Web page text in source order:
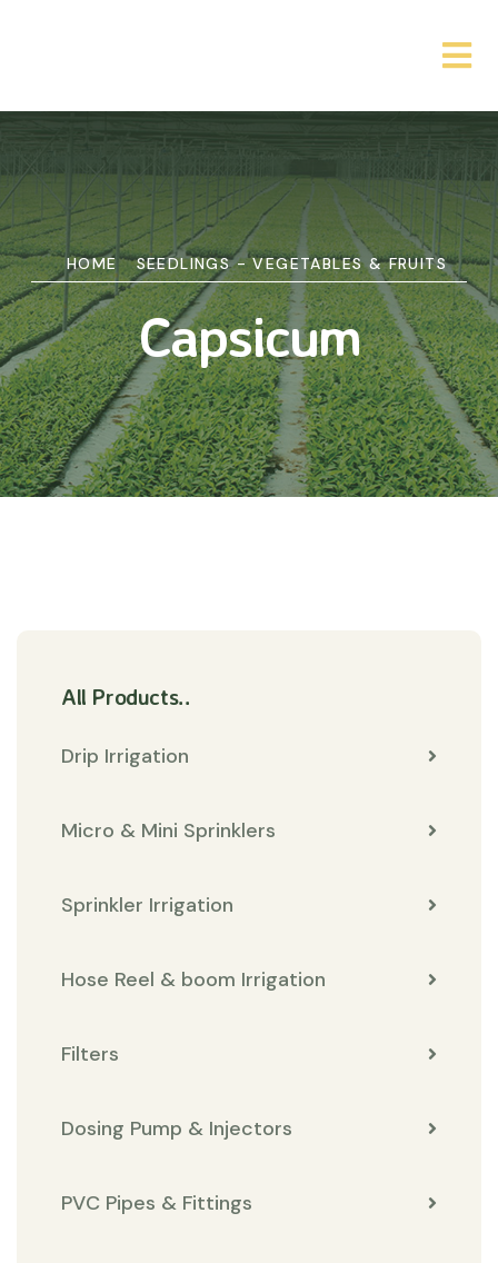
HOME SEEDLINGS - VEGETABLES & FRUITS
Capsicum
All Products..
Drip Irrigation
Micro & Mini Sprinklers
Sprinkler Irrigation
Hose Reel & boom Irrigation
Filters
Dosing Pump & Injectors
PVC Pipes & Fittings